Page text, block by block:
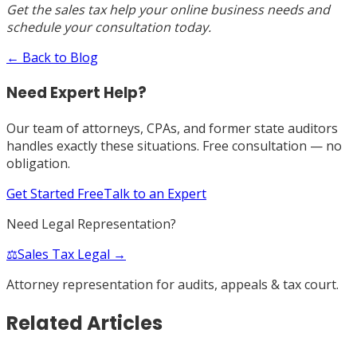
Get the sales tax help your online business needs and
schedule yourconsultation today.
← Back to Blog
Need Expert Help?
Our team of attorneys, CPAs, and former state auditors
handles exactly these situations. Free consultation — no
obligation.
Get Started FreeTalk to an Expert
Need Legal Representation?
⚖️Sales Tax Legal →
Attorney representation for audits, appeals & tax court.
Related Articles